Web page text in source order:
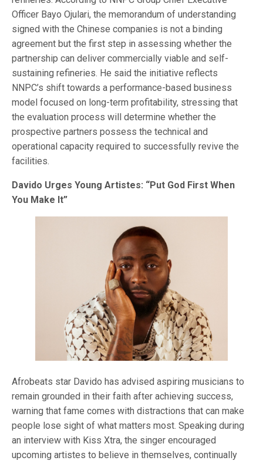
Officer Bayo Ojulari, the memorandum of understanding
signed with the Chinese companies is not a binding
agreement but the first step in assessing whether the
partnership can deliver commercially viable and self-
sustaining refineries. He said the initiative reflects
NNPC’s shift towards a performance-based business
model focused on long-term profitability, stressing that
the evaluation process will determine whether the
prospective partners possess the technical and
operational capacity required to successfully revive the
facilities.
Davido Urges Young Artistes: “Put God First When
You Make It”
Afrobeats star Davido has advised aspiring musicians to
remain grounded in their faith after achieving success,
warning that fame comes with distractions that can make
people lose sight of what matters most. Speaking during
an interview with Kiss Xtra, the singer encouraged
upcoming artistes to believe in themselves, continually